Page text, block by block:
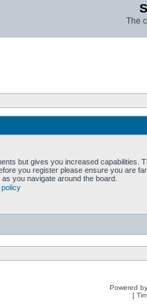
The
but gives you increased capabilities.
you register please ensure you are
you navigate around the board.
Powered by
[